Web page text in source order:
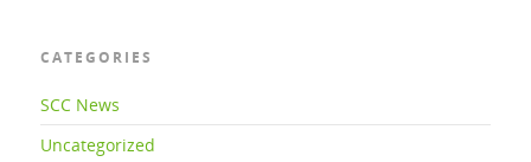
CATEGORIES
SCC News
Uncategorized